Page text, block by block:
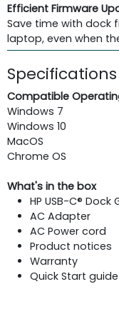
Efficient Firmware
Save time with dock
laptop, even when
Specifications
Compatible
Windows 7
Windows 10
MacOS
Chrome OS
What's in the box
HP USB-C® Dock
AC Adapter
AC Power cord
Product notices
Warranty
Quick Start guide